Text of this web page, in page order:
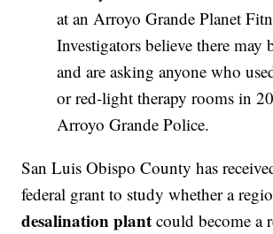
at an Arroyo Grande Planet
Investigators believe there may
and are asking anyone who
or red-light therapy rooms in
Arroyo Grande Police.
San Luis Obispo County has
federal grant to study whether a
desalination plant could become a